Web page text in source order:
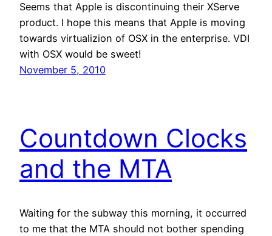
Seems that Apple is discontinuing their XServe
product. I hope this means that Apple is moving
towards virtualizion of OSX in the enterprise. VDI
with OSX would be sweet!
November 5, 2010
Countdown Clocks
and the MTA
Waiting for the subway this morning, it occurred
to me that the MTA should not bother spending